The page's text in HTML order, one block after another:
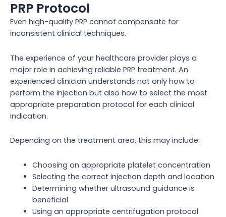
PRP Protocol
Even high-quality PRP cannot compensate for
inconsistent clinical techniques.
The experience of your healthcare provider plays a
major role in achieving reliable PRP treatment. An
experienced clinician understands not only how to
perform the injection but also how to select the most
appropriate preparation protocol for each clinical
indication.
Depending on the treatment area, this may include:
Choosing an appropriate platelet concentration
Selecting the correct injection depth and location
Determining whether ultrasound guidance is
beneficial
Using an appropriate centrifugation protocol